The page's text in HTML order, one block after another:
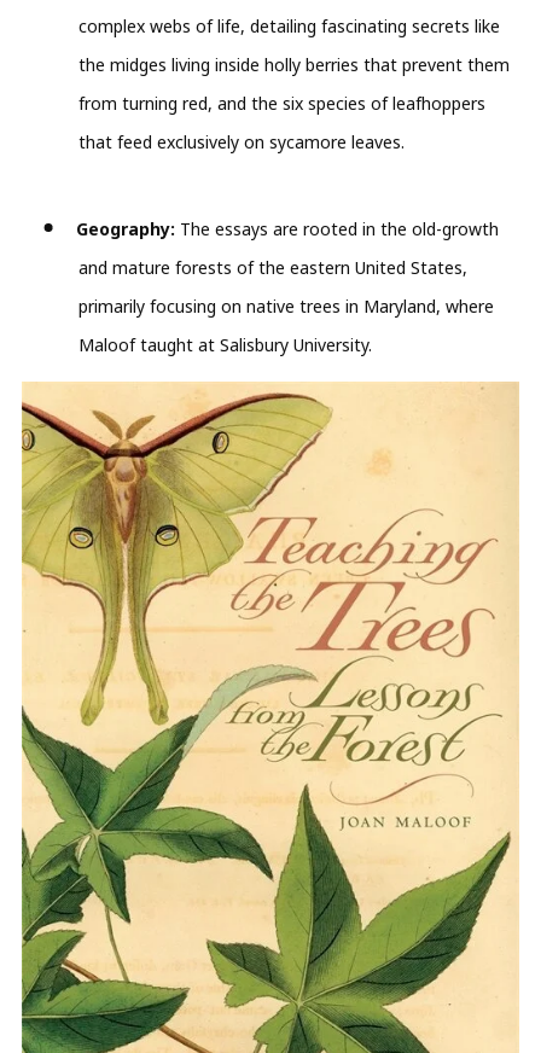
complex webs of life, detailing fascinating secrets like
the midges living inside holly berries that prevent them
from turning red, and the six species of leafhoppers
that feed exclusively on sycamore leaves.
Geography: The essays are rooted in the old-growth
and mature forests of the eastern United States,
primarily focusing on native trees in Maryland, where
Maloof taught at Salisbury University.